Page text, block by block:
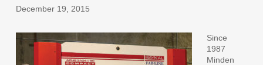
December 19, 2015
Since
1987
Minden